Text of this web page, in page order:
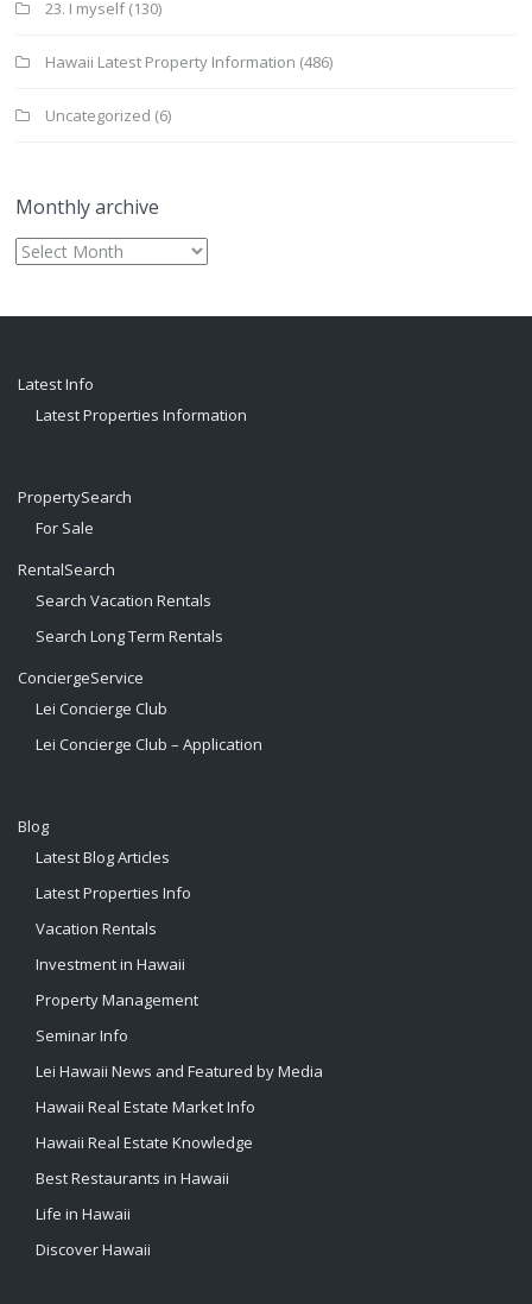
23. I myself(130)
Hawaii Latest Property Information (486)
Uncategorized (6)
Monthly archive
Monthly
archive
Latest Info
Latest Properties Information
PropertySearch
For Sale
RentalSearch
Search Vacation Rentals
Search Long Term Rentals
ConciergeService
Lei Concierge Club
Lei Concierge Club – Application
Blog
Latest Blog Articles
Latest Properties Info
Vacation Rentals
Investment in Hawaii
Property Management
Seminar Info
Lei Hawaii News and Featured by Media
Hawaii Real Estate Market Info
Hawaii Real Estate Knowledge
Best Restaurants in Hawaii
Life in Hawaii
Discover Hawaii